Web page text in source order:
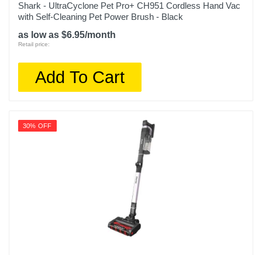
Shark - UltraCyclone Pet Pro+ CH951 Cordless Hand Vac
with Self-Cleaning Pet Power Brush - Black
as low as $6.95/month
Retail price:
Add To Cart
30% OFF